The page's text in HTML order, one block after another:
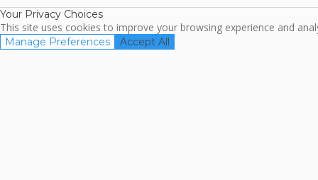
Your Privacy Choices
This site uses cookies to improve your browsing experience and
Manage Preferences Accept All